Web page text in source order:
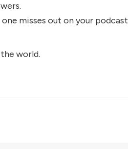
misses out on your podcast
world.